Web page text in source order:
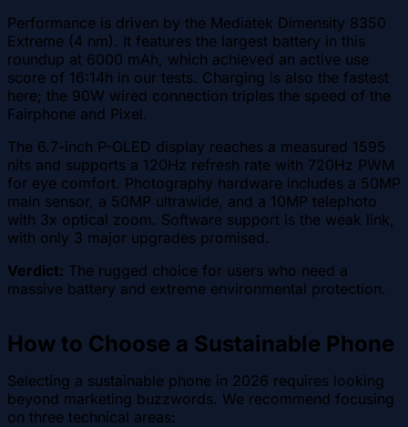
Performance is driven by the Mediatek Dimensity 8350
Extreme (4 nm). It features the largest battery in this
roundup at 6000 mAh, which achieved an active use
score of 16:14h in our tests. Charging is also the fastest
here; the 90W wired connection triples the speed of the
Fairphone and Pixel.
The 6.7-inch P-OLED display reaches a measured 1595
nits and supports a 120Hz refresh rate with 720Hz PWM
for eye comfort. Photography hardware includes a 50MP
main sensor, a 50MP ultrawide, and a 10MP telephoto
with 3x optical zoom. Software support is the weak link,
with only 3 major upgrades promised.
Verdict: The rugged choice for users who need a
massive battery and extreme environmental protection.
How to Choose a Sustainable Phone
Selecting a sustainable phone in 2026 requires looking
beyond marketing buzzwords. We recommend focusing
on three technical areas: